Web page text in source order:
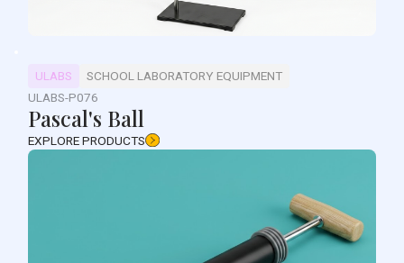
ULABS
SCHOOL LABORATORY EQUIPMENT
ULABS-P076
Pascal's Ball
EXPLORE PRODUCTS